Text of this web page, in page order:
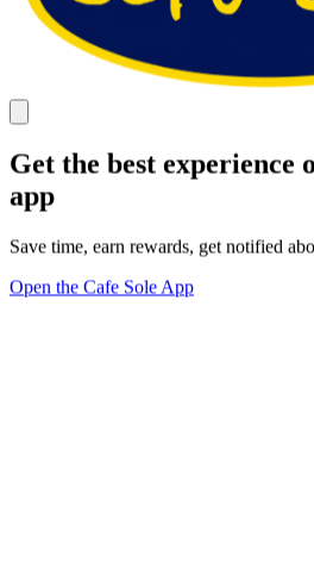
Get the best experience
app
Save time, earn rewards, get notified
Open the Cafe Sole App